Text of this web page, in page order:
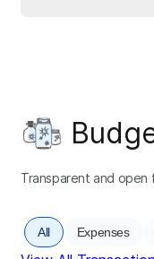
Transparent and open
All Expenses